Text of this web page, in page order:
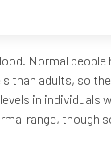
Normal people
than adults, so
in individuals
range, though